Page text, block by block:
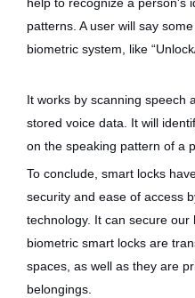
patterns. A user will say
biometric system, like
It works by scanning speech
stored voice data. It will
on the speaking pattern of a
To conclude, smart locks
security and ease of access
technology. It can secure
biometric smart locks are
spaces, as well as they are
belongings.